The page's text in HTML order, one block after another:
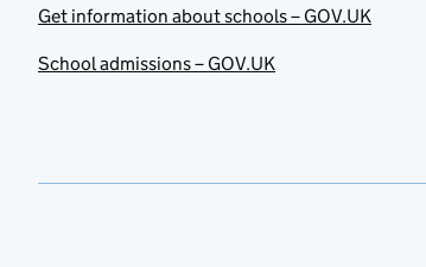
Get information about schools – GOV.UK
School admissions – GOV.UK